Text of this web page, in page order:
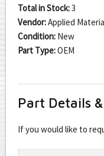
Total in Stock:3
Vendor:Applied
Condition: New
Part Type:OEM
Part Details
If you would like to